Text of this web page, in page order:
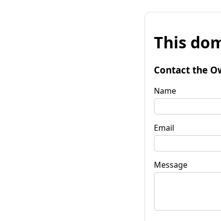
This
Contact the
Name
Email
Message